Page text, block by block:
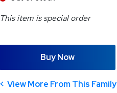
This item is special order
Buy Now
View More From This Family